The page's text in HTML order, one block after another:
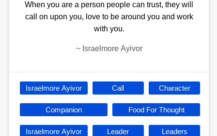
When you are a person people can trust, they will
call on upon you, love to be around you and work
with you.
~ Israelmore Ayivor
Israelmore Ayivor Call Character
Companion Food For Thought
Israelmore Ayivor Leader Leaders